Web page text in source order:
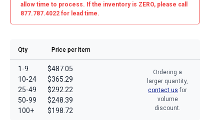
allow time to process. If the inventory is ZERO, please call
877.787.4022 for lead time.
Qty Price per Item
1-9
10-24
25-49
50-99
100+
$487.05
$365.29
$292.22
$248.39
$198.72
Ordering a
larger quantity,
contact us for
volume
discount.